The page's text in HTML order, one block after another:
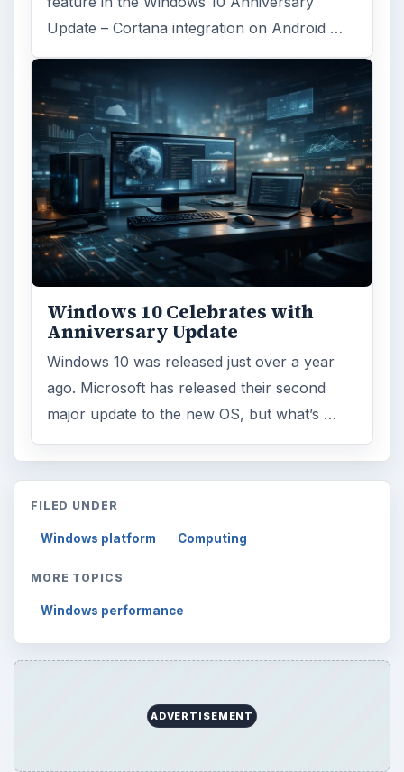
Update – Cortana integration on Android …
Windows 10 Celebrates with
Anniversary Update
Windows 10 was released just over a year
ago. Microsoft has released their second
major update to the new OS, but what’s …
FILED UNDER
Windows platform Computing
MORE TOPICS
Windows performance
ADVERTISEMENT